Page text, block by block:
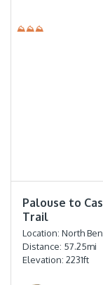
⛰⛰⛰
Palouse to
Trail
Location: North
Distance: 57.25mi
Elevation: 2231ft